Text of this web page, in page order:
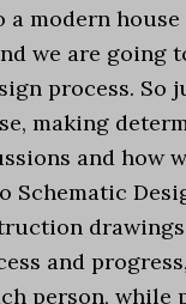
a modern house
we are going
process. So
making
and how
Schematic
and
person,